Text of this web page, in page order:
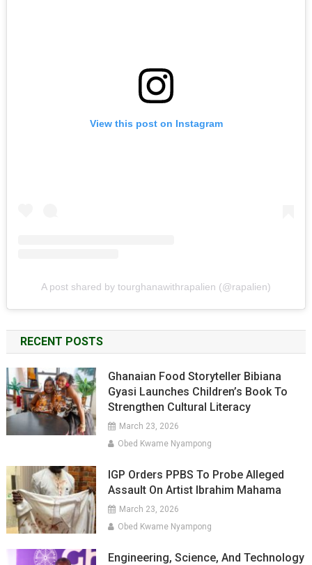
View this post on Instagram
A post shared by tourghanawithrapalien (@rapalien)
RECENT POSTS
Ghanaian Food Storyteller Bibiana
Gyasi Launches Children’s Book To
Strengthen Cultural Literacy
March 23, 2026
Obed Kwame Nyampong
IGP Orders PPBS To Probe Alleged
Assault On Artist Ibrahim Mahama
March 23, 2026
Obed Kwame Nyampong
Engineering, Science, And Technology